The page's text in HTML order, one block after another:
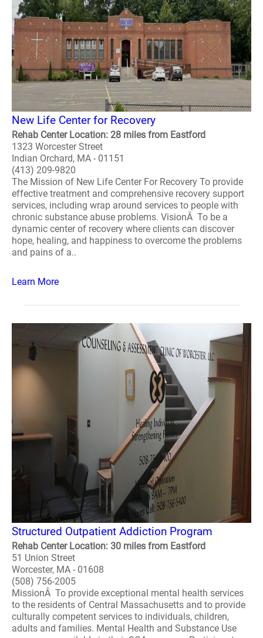
New Life Center for Recovery
Rehab Center Location: 28 miles from Eastford
1323 Worcester Street
Indian Orchard, MA - 01151
(413) 209-9820
The Mission of New Life Center For Recovery To provide
effective treatment and comprehensive recovery support
services, including wrap around services to people with
chronic substance abuse problems. VisionÂ To be a
dynamic center of recovery where clients can discover
hope, healing, and happiness to overcome the problems
and pains of a..
Learn More
Structured Outpatient Addiction Program
Rehab Center Location: 30 miles from Eastford
51 Union Street
Worcester, MA - 01608
(508) 756-2005
MissionÂ To provide exceptional mental health services
to the residents of Central Massachusetts and to provide
culturally competent services to individuals, children,
adults and families. Mental Health and Substance Use